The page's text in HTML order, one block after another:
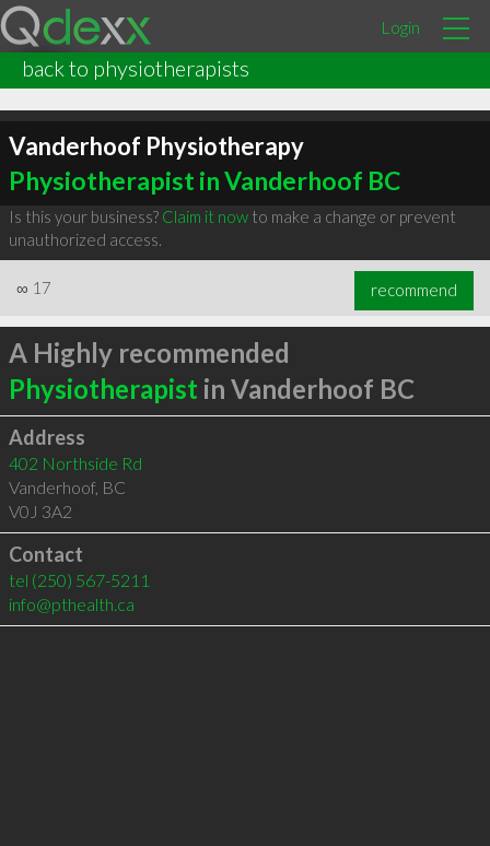
Login
back to physiotherapists
Vanderhoof Physiotherapy
Physiotherapist in Vanderhoof BC
Is this your business? Claim it nowto make a change or prevent
unauthorized access.
∞ 17 recommend
A Highly recommended
Physiotherapist in Vanderhoof BC
Address
402 Northside Rd
Vanderhoof, BC
V0J 3A2
Contact
tel (250) 567-5211
info@pthealth.ca